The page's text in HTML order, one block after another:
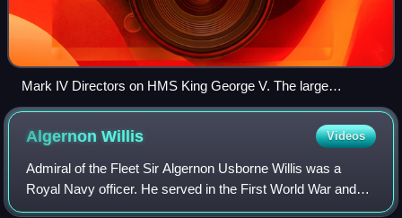
Mark IV Directors on HMS King George V. The large
rectangular box centred above the director contains the gyro
rate unit. This image was taken early in King George V's
career before the addition of Type 282 radar.
AlgernonWillis Videos
Admiral of the Fleet Sir Algernon Usborne Willis was a
Royal Navy officer. He served in the First World War and
saw action at the Battle of Jutland in May 1916. He also